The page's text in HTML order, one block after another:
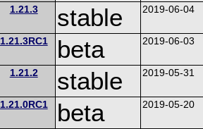
1.21.3 stable 2019-06-04
1.21.3RC1 beta 2019-06-03
1.21.2 stable 2019-05-31
1.21.0RC1 beta 2019-05-20